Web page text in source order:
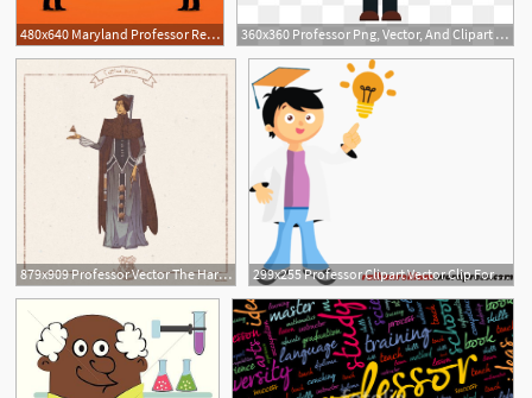
480x640 Maryland Professor Resigns After Allegedly Making Discriminatory 360x360 Professor Png, Vector, And Clipart With Transparent
879x909 Professor Vector The Harry Potter Lexicon 299x255 Professor Clipart Vector Clip For Free Download And Use Images